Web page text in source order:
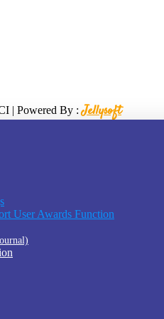
User Awards Function
| Powered By :Jellysoft
odio digni goikussimos ducimus
- Thursday)
pm)